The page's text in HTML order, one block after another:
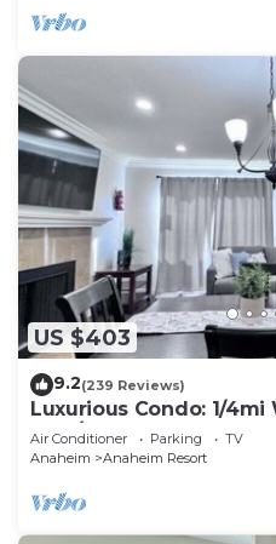
US $403
9.2(239 Reviews)
Luxurious Condo: 1/4mi
Pool/Spa
Air Conditioner Parking
TV
Anaheim
Anaheim Resort